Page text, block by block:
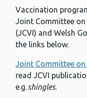
Vaccination
Joint Committee
(JCVI) and Welsh
the links below.
Joint Committee
read JCVI
e.g.shingles.